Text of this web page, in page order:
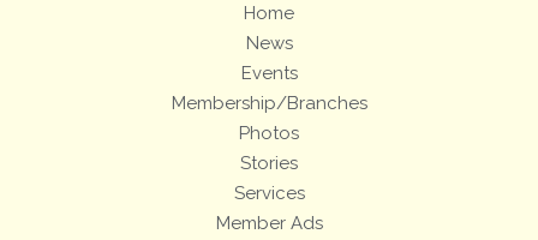
Home
News
Events
Membership/Branches
Photos
Stories
Services
Member Ads